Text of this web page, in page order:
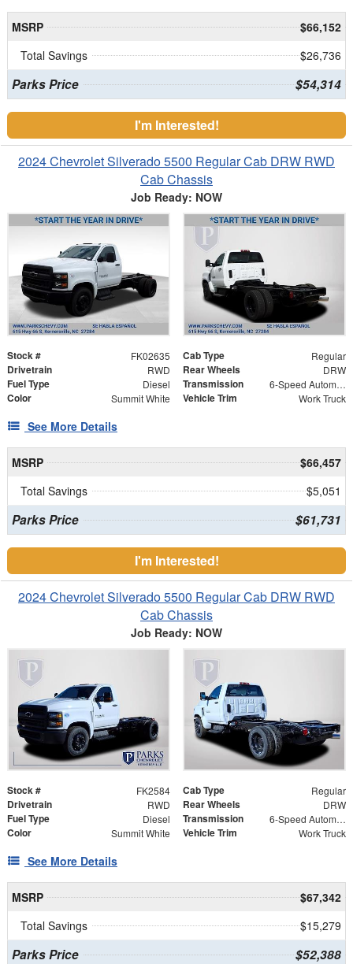
MSRP
$66,152
Total Savings
$26,736
Parks Price $54,314
I'm Interested!
2024 Chevrolet Silverado 5500 Regular Cab DRW RWD
Cab Chassis
Job Ready: NOW
Stock # FK02635 Cab Type Regular
Drivetrain RWD Rear Wheels DRW
Fuel Type Diesel Transmission 6-Speed Automatic
Color Summit White Vehicle Trim Work Truck
See More Details
MSRP
$66,457
Total Savings
$5,051
Parks Price $61,731
I'm Interested!
2024 Chevrolet Silverado 5500 Regular Cab DRW RWD
Cab Chassis
Job Ready: NOW
Stock # FK2584 Cab Type Regular
Drivetrain RWD Rear Wheels DRW
Fuel Type Diesel Transmission 6-Speed Automatic
Color Summit White Vehicle Trim Work Truck
See More Details
MSRP
$67,342
Total Savings
$15,279
Parks Price $52,388